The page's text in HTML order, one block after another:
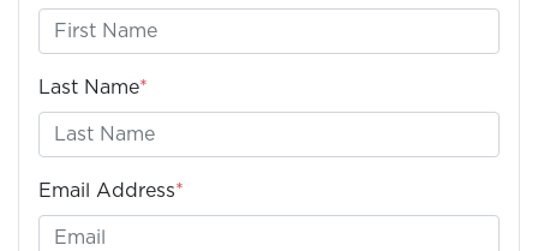
Last Name*
Email Address*